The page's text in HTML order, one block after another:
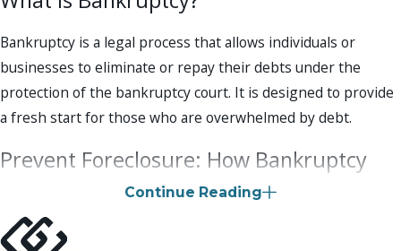
Bankruptcy is a legal process that allows individuals or
businesses to eliminate or repay their debts under the
protection of the bankruptcy court. It is designed to provide
a fresh start for those who are overwhelmed by debt.
Prevent Foreclosure: How Bankruptcy
Can Help in Scottsdale
Yes, filing for bankruptcy can temporarily stop foreclosure
Continue Reading